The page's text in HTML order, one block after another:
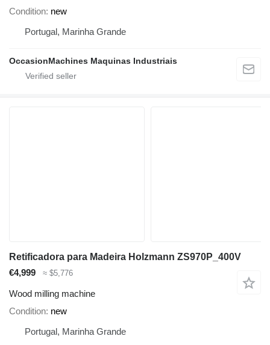
Condition new
Portugal, Marinha Grande
OccasionMachines Maquinas Industriais
Retificadora para Madeira Holzmann ZS970P_400V
€4,999
≈ $5,776
Wood milling machine
Condition new
Portugal, Marinha Grande